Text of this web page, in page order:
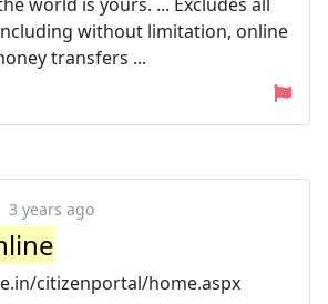
without limitation, online
transfers ...
3 years ago
citizenportal/home.aspx